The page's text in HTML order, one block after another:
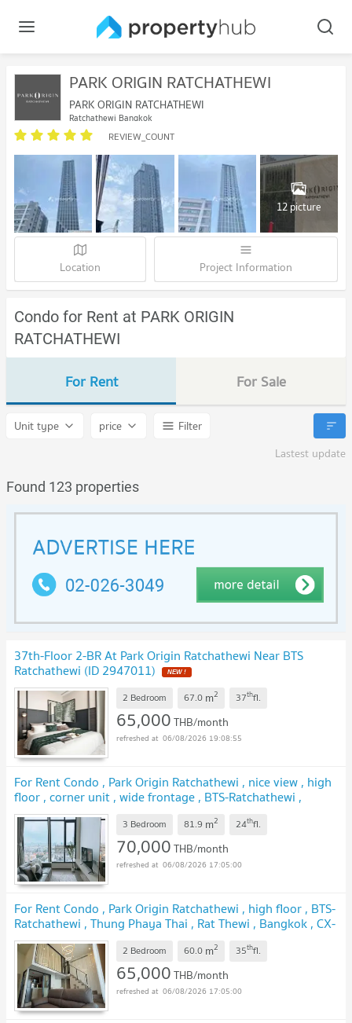
PARK ORIGIN RATCHATHEWI
PARK ORIGIN RATCHATHEWI
Ratchathewi Bangkok
REVIEW_COUNT
12 picture
Location Project Information
Condo for Rent at PARK ORIGIN
RATCHATHEWI
For Rent For Sale
Unit type price
Filter
Lastest update
Found 123 properties
37th-Floor 2-BR At Park Origin Ratchathewi Near BTS
Ratchathewi (ID 2947011)
2 Bedroom 67.0 m2 37thfl.
65,000THB/month
06/08/2026 19:08:55
For Rent Condo , Park Origin Ratchathewi , nice view , high
floor , corner unit , wide frontage , BTS-Ratchathewi ,
Thung Phaya Thai , Rat Thewi , Bangkok , CX-158894 ✅
Live chat with us ADD LINE @connexproperty ✅
3 Bedroom 81.9 m2 24thfl.
70,000THB/month
06/08/2026 17:05:00
For Rent Condo , Park Origin Ratchathewi , high floor , BTS-
Ratchathewi , Thung Phaya Thai , Rat Thewi , Bangkok , CX-
151673 ✅ Live chat with us ADD LINE @connexproperty
✅ 2 Bedroom 60.0 m2 35thfl.
65,000THB/month
06/08/2026 17:05:00